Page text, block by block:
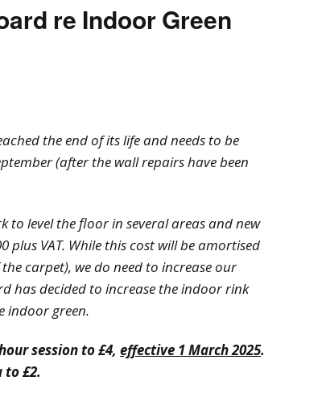
Tournament – Sunday
re Indoor Green
the end of its life and needs to be
(after the wall repairs have been
to level the floor in several areas and new
plus VAT. While this cost will be amortised
carpet), we do need to increase our
has decided to increase the indoor rink
indoor green.
session to £4, effective 1 March 2025.
to £2.